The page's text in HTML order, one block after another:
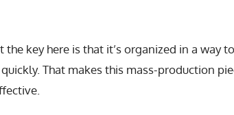
key here is that it’s organized in a way
That makes this mass-production